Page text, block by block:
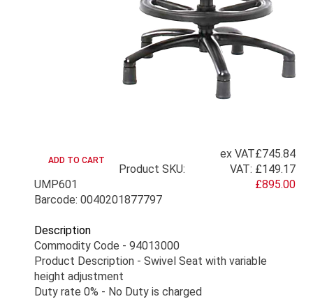
ex VAT£745.84
VAT: £149.17
£895.00
Product SKU:
UMP601
Barcode: 0040201877797
Description
Commodity Code - 94013000
Product Description - Swivel Seat with variable
height adjustment
Duty rate 0% - No Duty is charged